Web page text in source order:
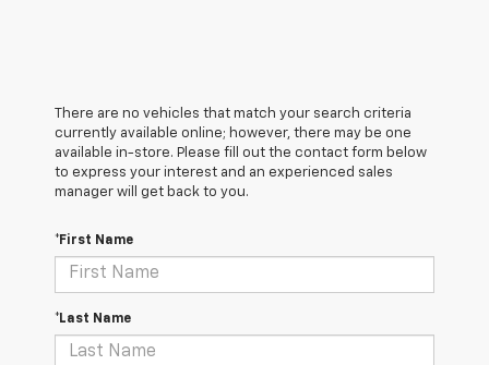
There are no vehicles that match your search criteria
currently available online; however, there may be one
available in-store. Please fill out the contact form below
to express your interest and an experienced sales
manager will get back to you.
*First Name
*Last Name